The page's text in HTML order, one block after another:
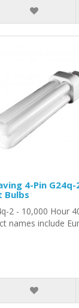
4-Pin G24q-
Bulbs
2 - 10,000 Hour
names include